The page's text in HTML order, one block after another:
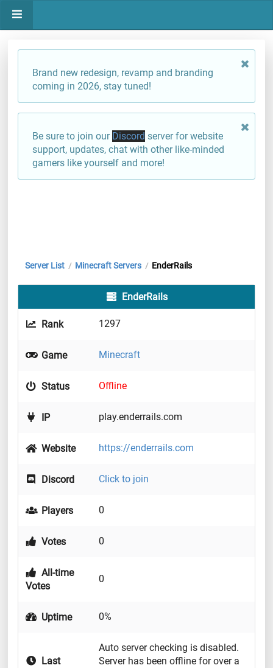
Brand new redesign, revamp and branding
coming in 2026, stay tuned!
Be sure to join our Discord server for website
support, updates, chat with other like-minded
gamers like yourself and more!
Server List / Minecraft Servers / EnderRails
EnderRails
Rank 1297
Game Minecraft
Status Offline
IP play.enderrails.com
Website https://enderrails.com
Discord Click to join
Players 0
Votes 0
All-time
Votes
0
Uptime 0%
Last
Auto server checking is disabled.
Server has been offline for over a